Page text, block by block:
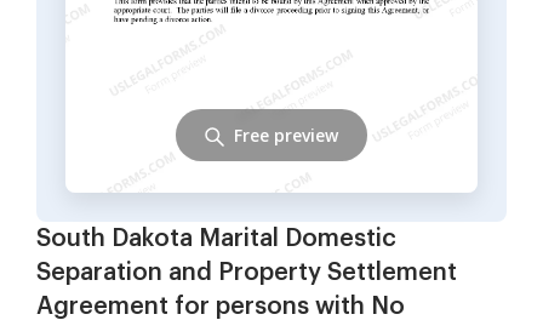
South Dakota Marital Domestic
Separation and Property Settlement
Agreement for persons with No
Free preview